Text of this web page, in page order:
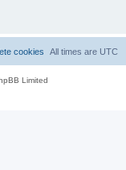
All times are UTC
cookies
Limited